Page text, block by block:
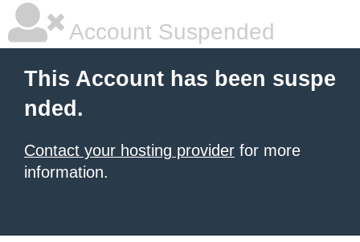
Account Suspended
This Account has been suspe
nded.
Contact your hosting provider for more
information.